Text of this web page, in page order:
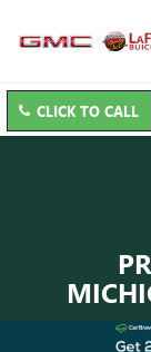
CLICK TO CALL